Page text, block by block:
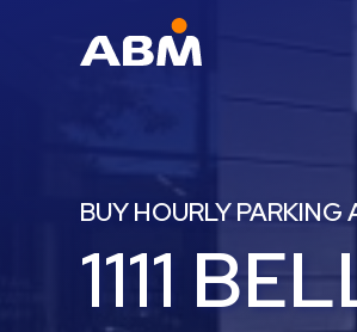
Industries
BUY HOURLY PARKING
1111